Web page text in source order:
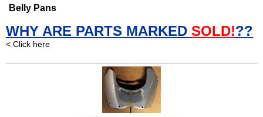
Belly Pans
WHY ARE PARTS MARKED SOLD!??
< Click here